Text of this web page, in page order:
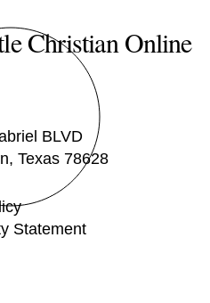
Christian Online
BLVD
Texas 78628
Statement